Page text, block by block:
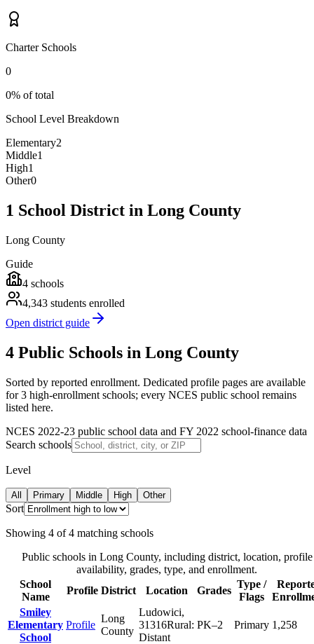
Charter Schools
0
0% of total
School Level Breakdown
Elementary2
Middle1
High1
Other0
1 School District in Long County
Long County
Guide
4 schools
4,343 students enrolled
Open district guide
4 Public Schools in Long County
Sorted by reported enrollment. Dedicated profile pages are available
for 3 high-enrollment schools; every NCES public school remains
listed here.
NCES 2022-23 public school data and FY 2022 school-finance data
Search schools
Level
All Primary Middle High Other
Sort
Showing 4 of 4 matching schools
Public schools in Long County, including district, location, profile
availability, grades, type, and enrollment.
School
Name
Profile District Location Grades
Type /
Flags
Smiley
Elementary
School
Profile
Long
County
Ludowici,
31316Rural:
Distant
PK–2 Primary 1,258